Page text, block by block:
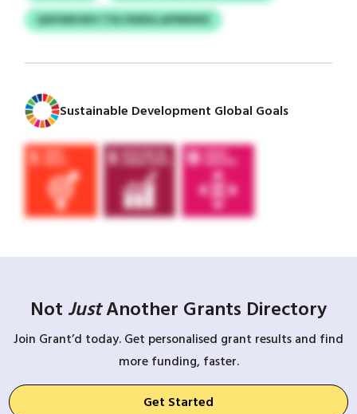
QXKWKHKH TSG NWDLLAPMNWZ
Sustainable Development Global Goals
Not JustAnother Grants Directory
Join Grant’d today. Get personalised grant results and find
more funding, faster.
Get Started